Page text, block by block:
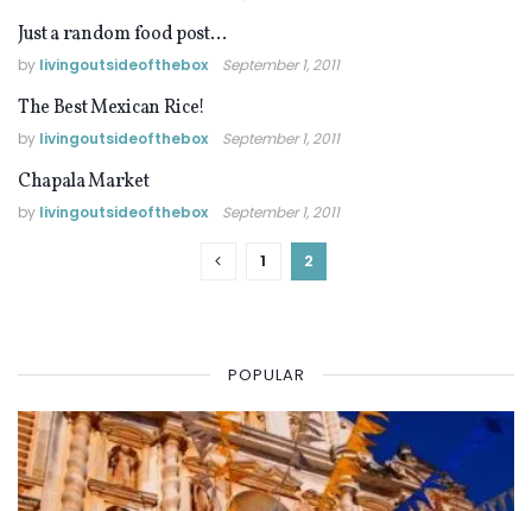
FOOD IN MEXICO
Just a random food post…
by livingoutsideofthebox September 1, 2011
EATING VEGAN
The Best Mexican Rice!
by livingoutsideofthebox September 1, 2011
FOOD IN MEXICO
Chapala Market
by livingoutsideofthebox September 1, 2011
1 2
POPULAR